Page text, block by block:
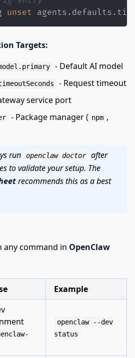
unset
Targets:
- Default AI model
- Request timeout
service port
- Package manager ( npm ,
run openclaw doctor
after
to validate your setup. The
recommends this as a best
any command in OpenClaw
Example
openclaw --dev
status